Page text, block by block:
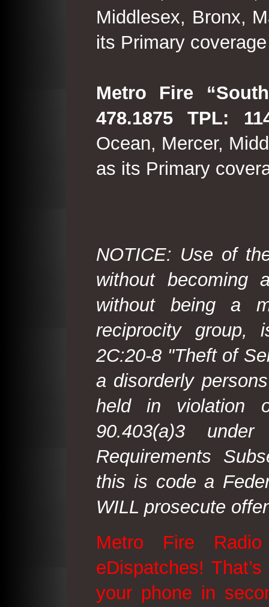
Middlesex, Bronx,
its Primary
Metro Fire
478.1875 TPL:
Ocean, Mercer,
as its Primary
NOTICE: Use of
without becoming
without being a
reciprocity group,
2C:20-8 "Theft of
a disorderly
held in violation
90.403(a)3
Requirements
this is code a
WILL prosecute
Metro Fire
eDispatches!
your phone in